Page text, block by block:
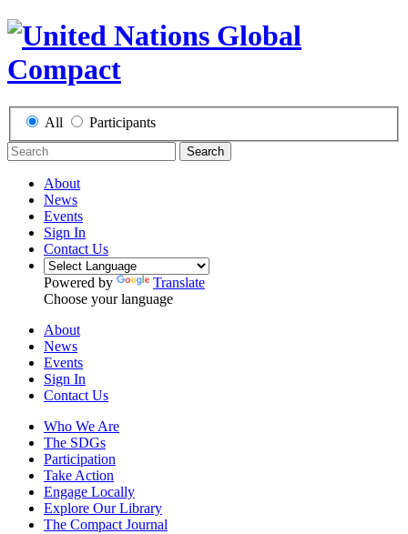
All Participants
Search
About
News
Events
Sign In
Contact Us
Powered by
Translate
Choose your language
About
News
Events
Sign In
Contact Us
Who We Are
The SDGs
Participation
Take Action
Engage Locally
Explore Our Library
The Compact Journal